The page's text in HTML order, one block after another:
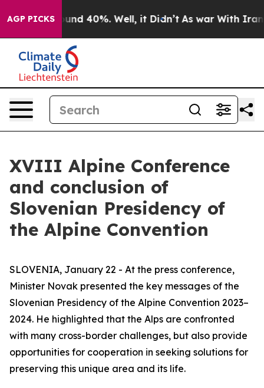
AGP PICKS
Around 40%. Well, it Didn’t As war With Iran
XVIII Alpine Conference
and conclusion of
Slovenian Presidency of
the Alpine Convention
SLOVENIA, January 22 - At the press conference,
Minister Novak presented the key messages of the
Slovenian Presidency of the Alpine Convention 2023–
2024. He highlighted that the Alps are confronted
with many cross-border challenges, but also provide
opportunities for cooperation in seeking solutions for
preserving this unique area and its life.